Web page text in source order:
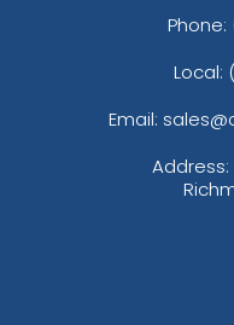
Phone:
Local:
Email:
Address: